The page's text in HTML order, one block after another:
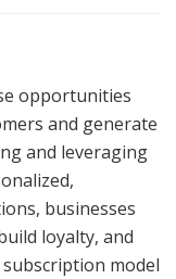
opportunities
and generate
and leveraging
businesses
loyalty, and
model